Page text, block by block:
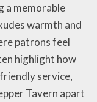
a memorable
warmth and
patrons feel
highlight how
service,
Tavern apart